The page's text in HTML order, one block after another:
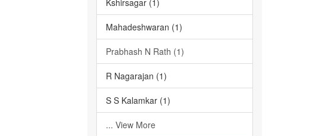
Kshirsagar (1)
Mahadeshwaran (1)
Prabhash N Rath (1)
R Nagarajan (1)
S S Kalamkar (1)
... View More